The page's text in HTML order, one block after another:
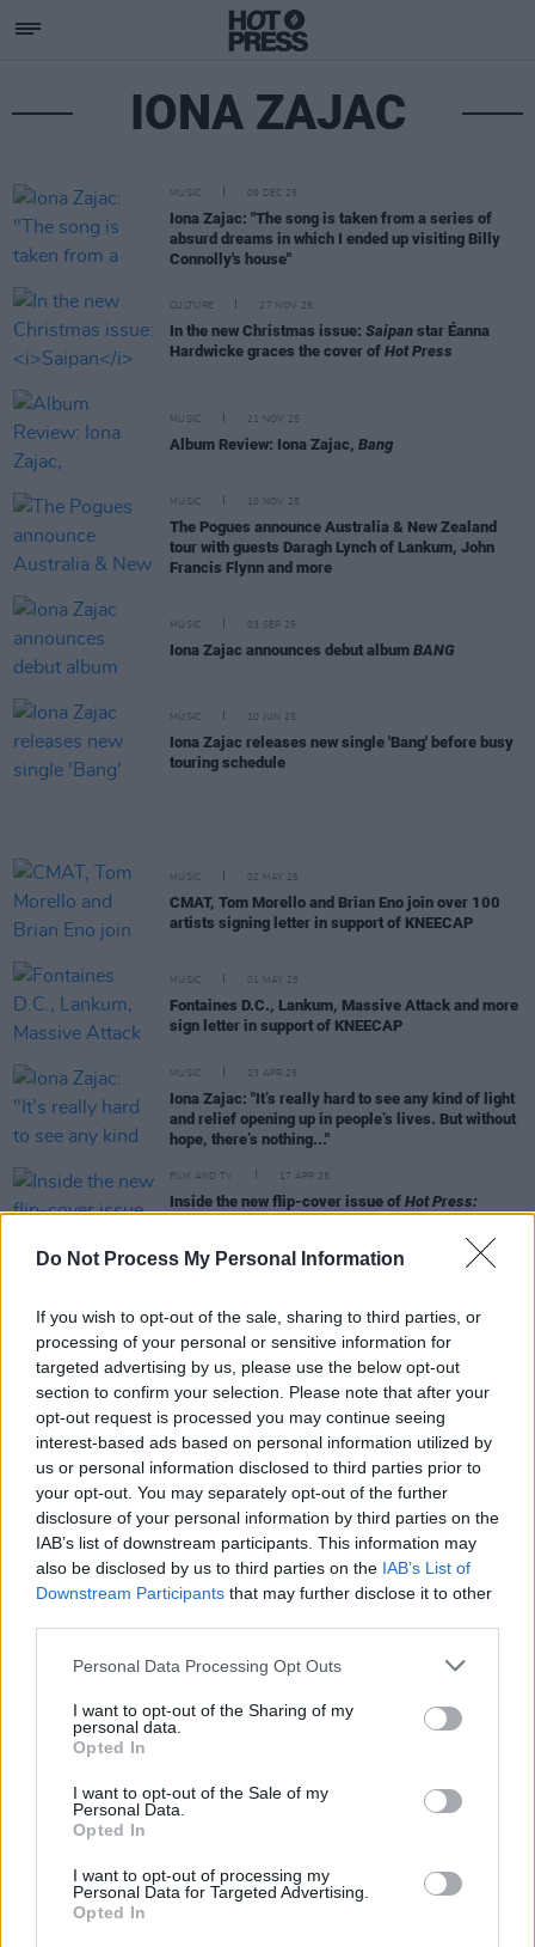
Do Not Process My Personal Information
If you wish to opt-out of the sale, sharing to third parties, or
processing of your personal or sensitive information for
targeted advertising by us, please use the below opt-out
section to confirm your selection. Please note that after your
opt-out request is processed you may continue seeing
interest-based ads based on personal information utilized by
us or personal information disclosed to third parties prior to
your opt-out. You may separately opt-out of the further
disclosure of your personal information by third parties on the
IAB’s list of downstream participants. This information may
also be disclosed by us to third parties on the IAB’s List of
Downstream Participants that may further disclose it to other
Personal Data Processing Opt Outs
I want to opt-out of the Sharing of my
personal data.
Opted In
I want to opt-out of the Sale of my
Personal Data.
Opted In
I want to opt-out of processing my
Personal Data for Targeted Advertising.
Opted In
IONA ZAJAC
MUSIC 09 DEC 25
Iona Zajac: "The song is taken from a series of
absurd dreams in which I ended up visiting Billy
Connolly's house"
CULTURE 27 NOV 25
In the new Christmas issue: Saipan star Éanna
Hardwicke graces the cover of Hot Press
MUSIC 21 NOV 25
Album Review: Iona Zajac, Bang
MUSIC 10 NOV 25
The Pogues announce Australia & New Zealand
tour with guests Daragh Lynch of Lankum, John
Francis Flynn and more
MUSIC 03 SEP 25
Iona Zajac announces debut album BANG
MUSIC 10 JUN 25
Iona Zajac releases new single 'Bang' before busy
touring schedule
MUSIC 02 MAY 25
CMAT, Tom Morello and Brian Eno join over 100
artists signing letter in support of KNEECAP
MUSIC 01 MAY 25
Fontaines D.C., Lankum, Massive Attack and more
sign letter in support of KNEECAP
MUSIC 23 APR 25
Iona Zajac: "It’s really hard to see any kind of light
and relief opening up in people’s lives. But without
hope, there’s nothing..."
FILM AND TV 17 APR 25
Inside the new flip-cover issue of Hot Press:
Starring Amble – plusSinners'Ryan Coogler,
The Pogues announce their first North American
tour in thirteen years
MUSIC
New Irish Songs To Hear This Week
MUSIC 02 SEP 24
Special guests announced for Pogues anniversary
show – including members of Fontaines D.C. and
Lankum
ØXN announce debut album alongside back-to-
back Halloween Dublin dates
MusicTown festival set to take place this weekend
in Smithfield
New Dublin venue The Cooler to launch at
MusicTown Festival 2023